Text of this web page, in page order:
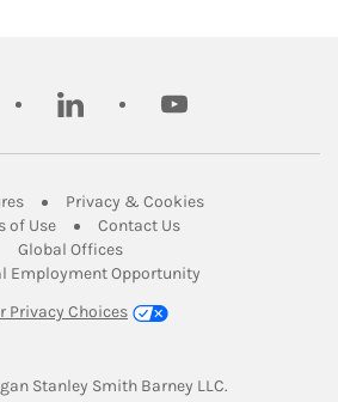
linkedin youtube
Link Opens in New Tab
Privacy & CookiesLink Opens in
of UseLink Opens in New Tab
Contact UsLink Opens in New
Global OfficesLink Opens in New Tab
Employment Opportunity
Privacy Choices
Stanley Smith Barney LLC.